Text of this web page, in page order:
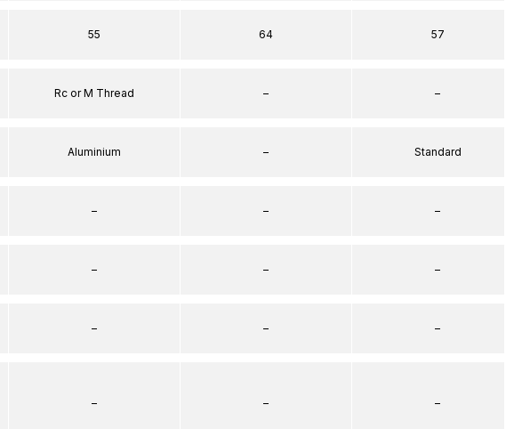
55
Rc or M Thread
Aluminium
–
–
–
–
64
–
–
–
–
–
–
57
–
Standard
–
–
–
–